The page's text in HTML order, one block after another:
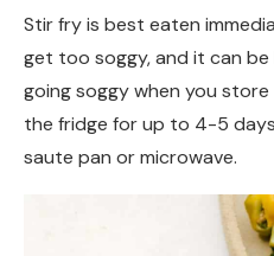
Stir fry is best eaten
get too soggy, and it can
going soggy when you
the fridge for up to 4-5
saute pan or microwave.